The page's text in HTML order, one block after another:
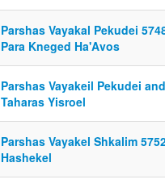
Parshas Vayakal Pekudei
Para Kneged Ha'Avos
Parshas Vayakeil Pekudei
Taharas Yisroel
Parshas Vayakel Shkalim
Hashekel